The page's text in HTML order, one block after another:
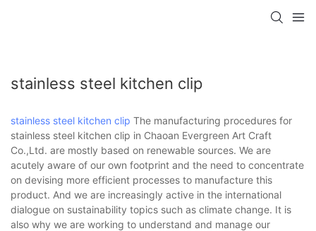
stainless steel kitchen clip
stainless steel kitchen clip The manufacturing procedures for
stainless steel kitchen clip in Chaoan Evergreen Art Craft
Co.,Ltd. are mostly based on renewable sources. We are
acutely aware of our own footprint and the need to concentrate
on devising more efficient processes to manufacture this
product. And we are increasingly active in the international
dialogue on sustainability topics such as climate change. It is
also why we are working to understand and manage our